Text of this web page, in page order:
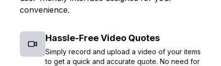
convenience.
Hassle-Free Video Quotes
Simply record and upload a video of your items
to get a quick and accurate quote. No need for